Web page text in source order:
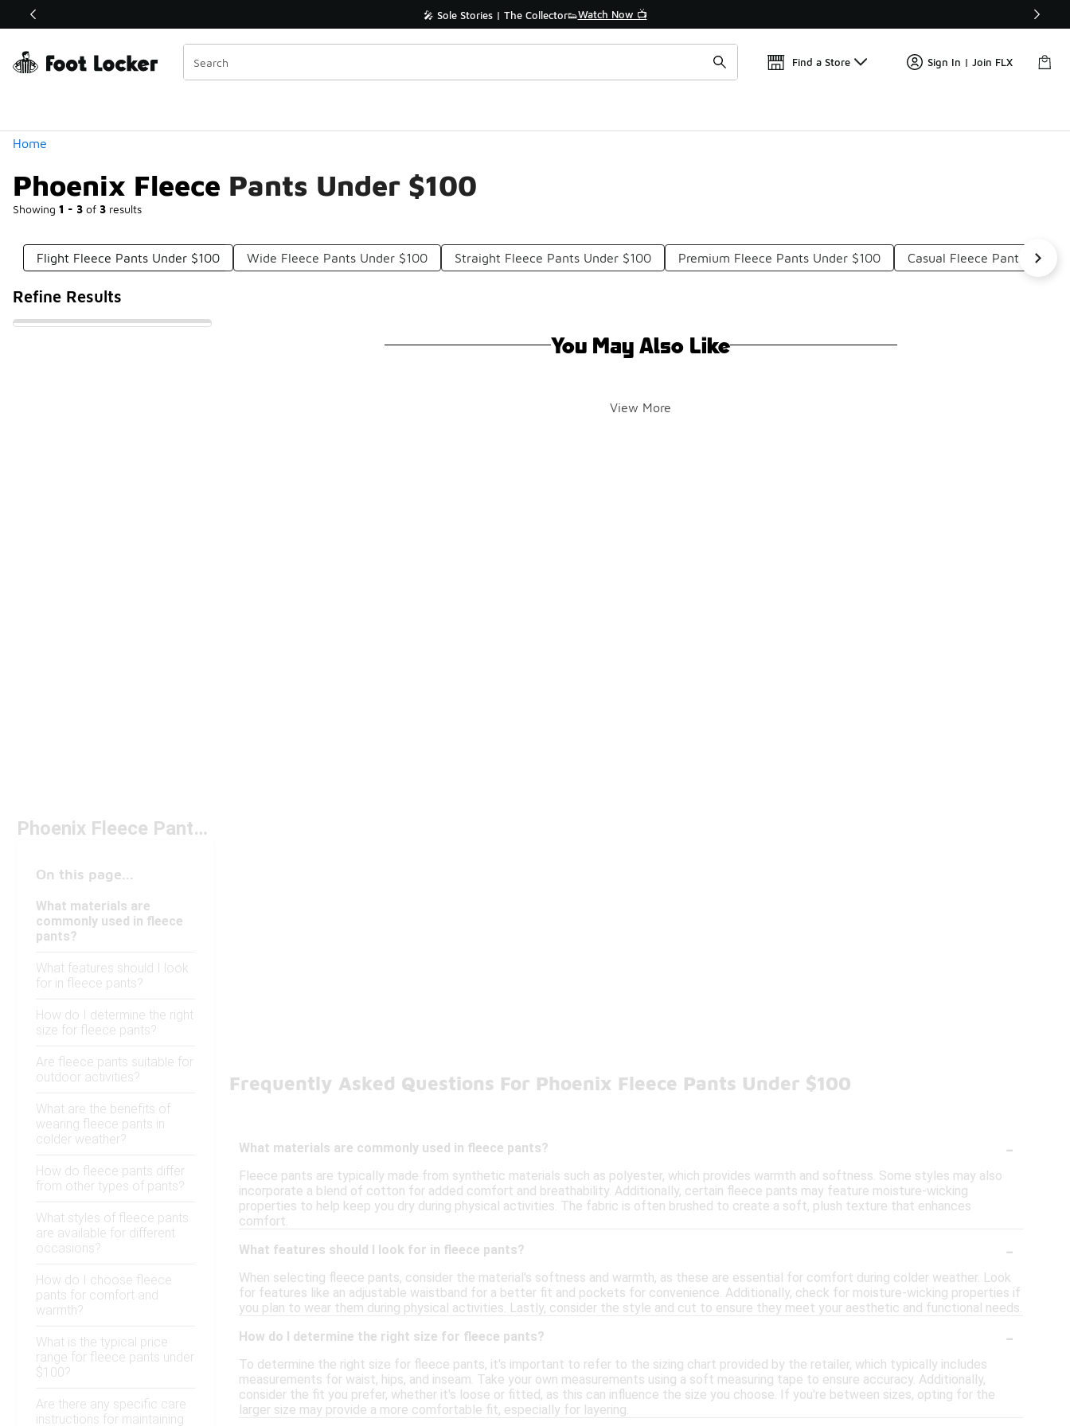
Off Sale Extended🔥 🎤 Sole Stories | The Collector👟Watch Now 📺
Find a Store Sign In | Join FLX
Home
Phoenix Fleece Pants Under $100
Showing 1 - 3 of 3 results
Similar
Categories
Flight Fleece Pants Under $100 Wide Fleece Pants Under $100 Straight Fleece Pants Under $100 Premium Fleece Pants Under $100 Casual Fleece Pants Under
Refine Results
You May Also Like
View More
Phoenix Fleece Pants Under $100
On this page...
What materials are
commonly used in fleece
pants?
What features should I look
for in fleece pants?
How do I determine the right
size for fleece pants?
Are fleece pants suitable for
outdoor activities?
What are the benefits of
wearing fleece pants in
colder weather?
How do fleece pants differ
from other types of pants?
What styles of fleece pants
are available for different
occasions?
How do I choose fleece
pants for comfort and
warmth?
What is the typical price
range for fleece pants under
$100?
Are there any specific care
instructions for maintaining
Frequently Asked Questions For Phoenix Fleece Pants Under $100
What materials are commonly used in fleece pants? -
Fleece pants are typically made from synthetic materials such as polyester, which provides warmth and softness. Some styles may also
incorporate a blend of cotton for added comfort and breathability. Additionally, certain fleece pants may feature moisture-wicking
properties to help keep you dry during physical activities. The fabric is often brushed to create a soft, plush texture that enhances
comfort.
What features should I look for in fleece pants?
-
When selecting fleece pants, consider the material's softness and warmth, as these are essential for comfort during colder weather. Look
for features like an adjustable waistband for a better fit and pockets for convenience. Additionally, check for moisture-wicking properties if
you plan to wear them during physical activities. Lastly, consider the style and cut to ensure they meet your aesthetic and functional needs.
How do I determine the right size for fleece pants?
-
To determine the right size for fleece pants, it's important to refer to the sizing chart provided by the retailer, which typically includes
measurements for waist, hips, and inseam. Take your own measurements using a soft measuring tape to ensure accuracy. Additionally,
consider the fit you prefer, whether it's loose or fitted, as this can influence the size you choose. If you're between sizes, opting for the
larger size may provide a more comfortable fit, especially for layering.